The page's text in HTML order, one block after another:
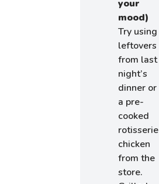
your
mood)
Try using
leftovers
from last
night’s
dinner or
a pre-
cooked
rotisserie
chicken
from the
store.